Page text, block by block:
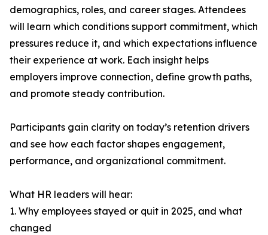
demographics, roles, and career stages. Attendees
will learn which conditions support commitment, which
pressures reduce it, and which expectations influence
their experience at work. Each insight helps
employers improve connection, define growth paths,
and promote steady contribution.
Participants gain clarity on today’s retention drivers
and see how each factor shapes engagement,
performance, and organizational commitment.
What HR leaders will hear:
1. Why employees stayed or quit in 2025, and what
changed